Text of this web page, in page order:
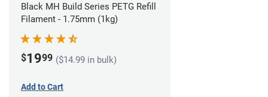
Black MH Build Series PETG Refill
Filament - 1.75mm (1kg)
$1999 ($14.99 in bulk)
Add to Cart